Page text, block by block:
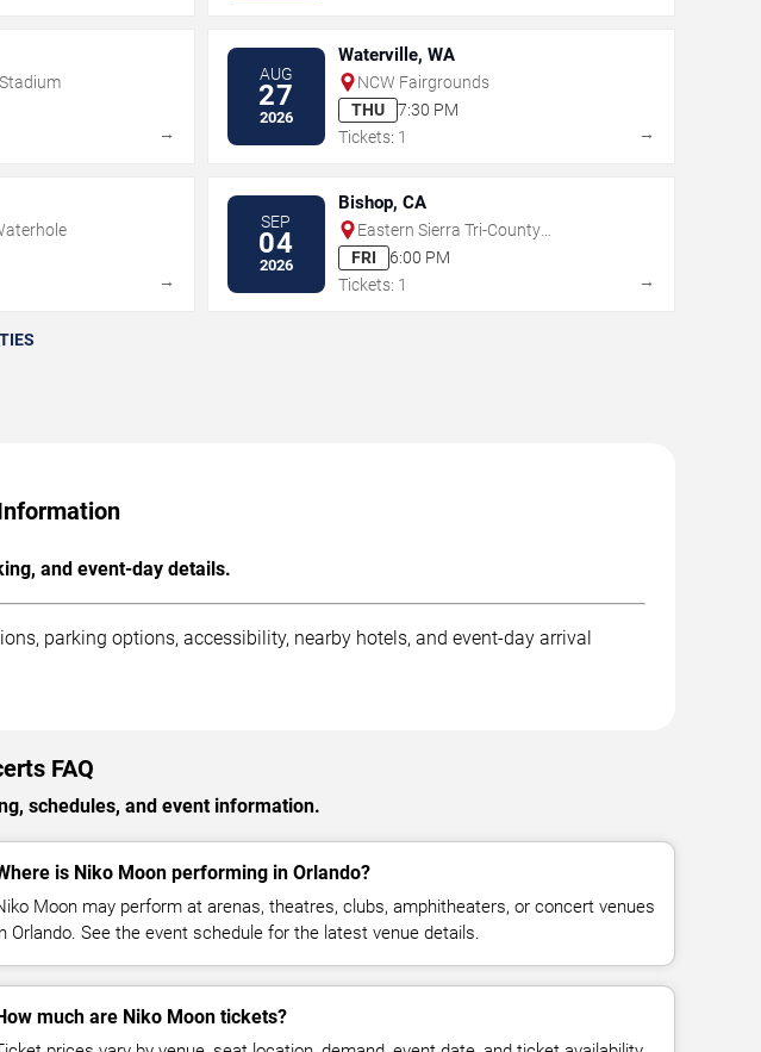
→
AUG
27
2026
Waterville, WA
NCW Fairgrounds
THU
7:30 PM
Tickets: 1
→
→
SEP
04
2026
Bishop, CA
Eastern Sierra Tri-County
Fairgrounds
FRI
6:00 PM
Tickets: 1
→
and event-day details.
parking options, accessibility, nearby hotels, and event-day arrival
FAQ
schedules, and event information.
is Niko Moon performing in Orlando?
Moon may perform at arenas, theatres, clubs, amphitheaters, or concert venues
Orlando. See the event schedule for the latest venue details.
much are Niko Moon tickets?